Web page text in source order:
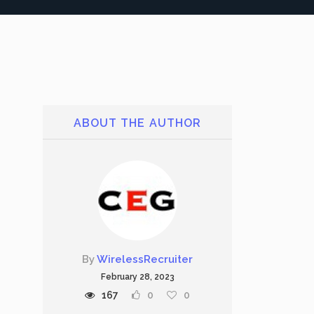
ABOUT THE AUTHOR
ByWirelessRecruiter
February 28, 2023
167 0 0